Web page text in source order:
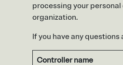
processing your
organization.
If you have any
Controller name